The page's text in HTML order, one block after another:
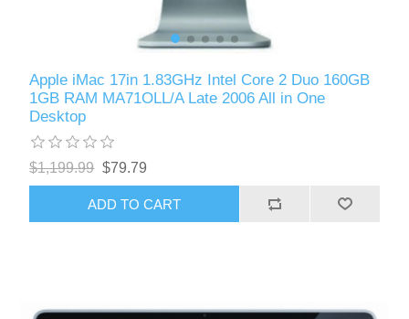
Apple iMac 17in 1.83GHz Intel Core 2 Duo 160GB
1GB RAM MA71OLL/A Late 2006 All in One
Desktop
$1,199.99 $79.79
ADD TO CART